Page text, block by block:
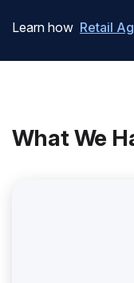
Learn how Retail
What We